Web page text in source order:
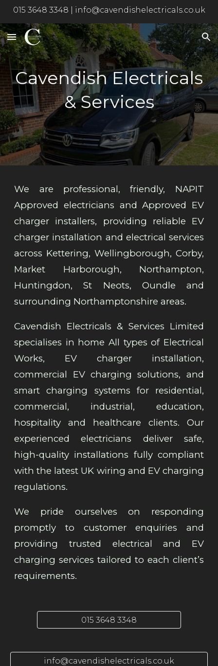
015 3648 3348 | info@cavendishelectricals.co.uk
Cavendish Electricals
& Services
We are professional, friendly, NAPIT
Approved electricians and Approved EV
charger installers, providing reliable EV
charger installation and electrical services
across Kettering, Wellingborough, Corby,
Market Harborough, Northampton,
Huntingdon, St Neots, Oundle and
surrounding Northamptonshire areas.
Cavendish Electricals & Services Limited
specialises in home All types of Electrical
Works, EV charger installation,
commercial EV charging solutions, and
smart charging systems for residential,
commercial, industrial, education,
hospitality and healthcare clients. Our
experienced electricians deliver safe,
high-quality installations fully compliant
with the latest UK wiring and EV charging
regulations.
We pride ourselves on responding
promptly to customer enquiries and
providing trusted electrical and EV
charging services tailored to each client’s
requirements.
015 3648 3348
info@cavendishelectricals.co.uk